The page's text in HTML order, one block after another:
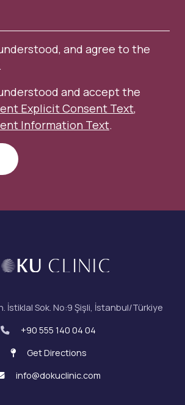
and agree to the
and accept the
Explicit Consent Text,
Information Text.
İstiklal Sok. No:9 Şişli, İstanbul/Türkiye
+90 555 140 04 04
Get Directions
info@dokuclinic.com